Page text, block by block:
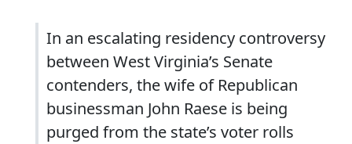
In an escalating residency controversy
between West Virginia’s Senate
contenders, the wife of Republican
businessman John Raese is being
purged from the state’s voter rolls